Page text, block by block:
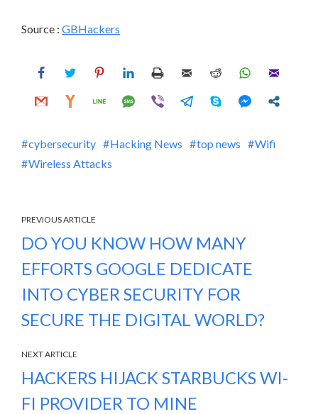
Source : GBHackers
cybersecurity Hacking News top news
Wifi
Wireless Attacks
PREVIOUS ARTICLE
DO YOU KNOW HOW MANY
EFFORTS GOOGLE DEDICATE
INTO CYBER SECURITY FOR
SECURE THE DIGITAL WORLD?
NEXT ARTICLE
HACKERS HIJACK STARBUCKS WI-
FI PROVIDER TO MINE